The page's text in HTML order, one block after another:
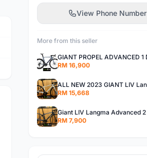
View Phone Number
More from this seller
RM 16,900
RM 15,668
RM 7,900